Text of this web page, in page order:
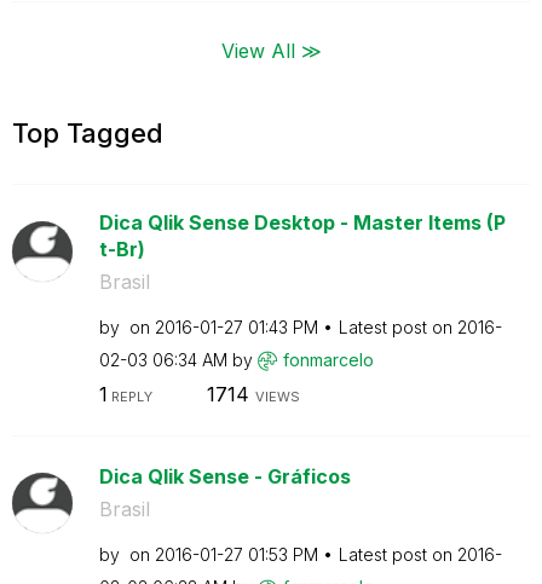
View All ≫
Top Tagged
Dica Qlik Sense Desktop - Master Items (P
t-Br)
Brasil
by on ‎2016-01-27 01:43 PM Latest post on ‎2016-
02-03 06:34 AM by fonmarcelo
1 REPLY 1714 VIEWS
Dica Qlik Sense - Gráficos
Brasil
by on ‎2016-01-27 01:53 PM Latest post on ‎2016-